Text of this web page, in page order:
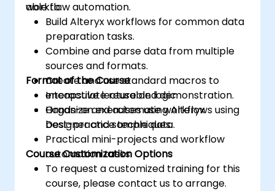
workflow automation.
able to:
Build Alteryx workflows for common data
preparation tasks.
Combine and parse data from multiple
sources and formats.
Create and use standard macros to
encapsulate reusable logic.
Organize and automate workflows using
best-practice techniques.
Format of the Course
Interactive lecture and demonstration.
Hands-on exercises using Alteryx
Designer and sample data.
Practical mini-projects and workflow
automation tasks.
Course Customization Options
To request a customized training for this
course, please contact us to arrange.